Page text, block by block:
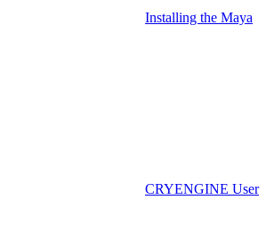
Installing the Maya
CRYENGINE User